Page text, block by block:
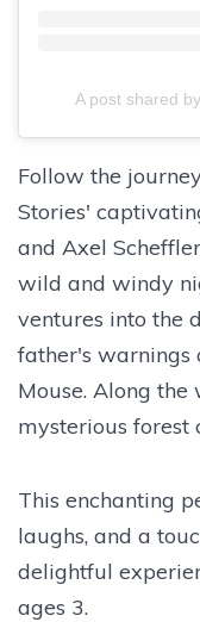
A post shared
Follow the
Stories'
and Axel
wild and windy
ventures into the
father's warnings
Mouse. Along the
mysterious forest
This enchanting
laughs, and a
delightful
ages 3.